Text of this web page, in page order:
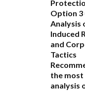
Option 3
Analysis
Induced
and
Tactics
the
analysis